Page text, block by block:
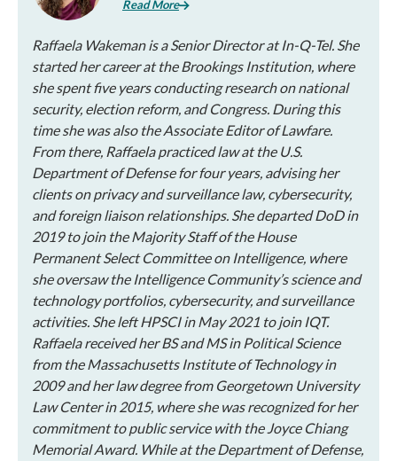
Read More
Raffaela Wakeman is a Senior Director at In-Q-Tel. She
started her career at the Brookings Institution, where
she spent five years conducting research on national
security, election reform, and Congress. During this
time she was also the Associate Editor of Lawfare.
From there, Raffaela practiced law at the U.S.
Department of Defense for four years, advising her
clients on privacy and surveillance law, cybersecurity,
and foreign liaison relationships. She departed DoD in
2019 to join the Majority Staff of the House
Permanent Select Committee on Intelligence, where
she oversaw the Intelligence Community’s science and
technology portfolios, cybersecurity, and surveillance
activities. She left HPSCI in May 2021 to join IQT.
Raffaela received her BS and MS in Political Science
from the Massachusetts Institute of Technology in
2009 and her law degree from Georgetown University
Law Center in 2015, where she was recognized for her
commitment to public service with the Joyce Chiang
Memorial Award. While at the Department of Defense,